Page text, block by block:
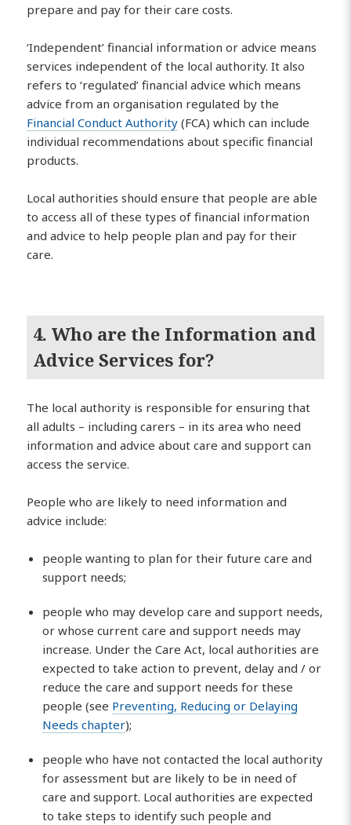
prepare and pay for their care costs.
‘Independent’ financial information or advice means
services independent of the local authority. It also
refers to ‘regulated’ financial advice which means
advice from an organisation regulated by the
Financial Conduct Authority (FCA) which can include
individual recommendations about specific financial
products.
Local authorities should ensure that people are able
to access all of these types of financial information
and advice to help people plan and pay for their
care.
4. Who are the Information and
Advice Services for?
The local authority is responsible for ensuring that
all adults – including carers – in its area who need
information and advice about care and support can
access the service.
People who are likely to need information and
advice include:
people wanting to plan for their future care and
support needs;
people who may develop care and support needs,
or whose current care and support needs may
increase. Under the Care Act, local authorities are
expected to take action to prevent, delay and / or
reduce the care and support needs for these
people (see Preventing, Reducing or Delaying
Needs chapter);
people who have not contacted the local authority
for assessment but are likely to be in need of
care and support. Local authorities are expected
to take steps to identify such people and